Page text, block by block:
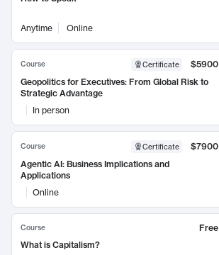
Anytime Online
Course Certificate
$5900
Geopolitics for Executives: From Global Risk to
Strategic Advantage
In person
Course Certificate
$7900
Agentic AI: Business Implications and
Applications
Online
Course
Free
What is Capitalism?